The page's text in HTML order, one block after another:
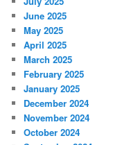
June 2025
May 2025
April 2025
March 2025
February 2025
January 2025
December 2024
November 2024
October 2024